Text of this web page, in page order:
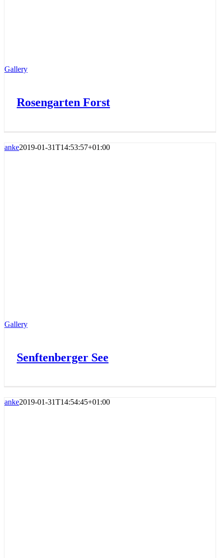
Gallery
Rosengarten Forst
anke2019-01-31T14:53:57+01:00
Gallery
Senftenberger See
anke2019-01-31T14:54:45+01:00